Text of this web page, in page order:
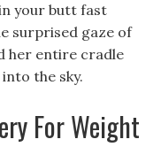
your butt fast
surprised gaze of
her entire cradle
the sky.
For Weight